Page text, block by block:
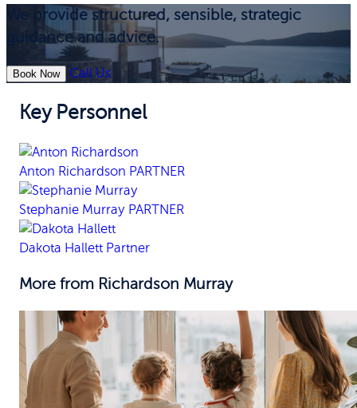
We provide structured, sensible, strategic
guidance and advice.
Book Now Call Us
Key Personnel
Anton Richardson PARTNER
Stephanie Murray PARTNER
Dakota Hallett Partner
More from Richardson Murray